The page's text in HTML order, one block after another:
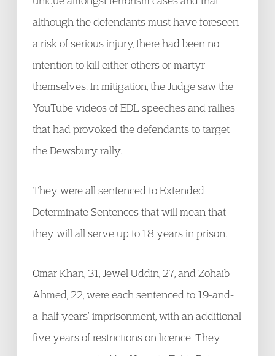
although the defendants must have foreseen
a risk of serious injury, there had been no
intention to kill either others or martyr
themselves. In mitigation, the Judge saw the
YouTube videos of EDL speeches and rallies
that had provoked the defendants to target
the Dewsbury rally.
They were all sentenced to Extended
Determinate Sentences that will mean that
they will all serve up to 18 years in prison.
Omar Khan, 31, Jewel Uddin, 27, and Zohaib
Ahmed, 22, were each sentenced to 19-and-
a-half years’ imprisonment, with an additional
five years of restrictions on licence. They